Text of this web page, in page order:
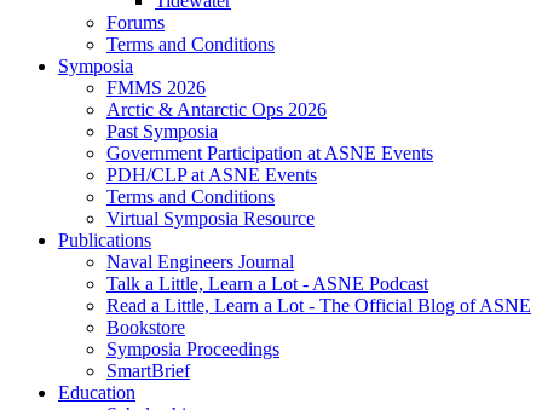
Forums
Terms and Conditions
Symposia
FMMS 2026
Arctic & Antarctic Ops 2026
Past Symposia
Government Participation at ASNE Events
PDH/CLP at ASNE Events
Terms and Conditions
Virtual Symposia Resource
Publications
Naval Engineers Journal
Talk a Little, Learn a Lot - ASNE Podcast
Read a Little, Learn a Lot - The Official Blog of ASNE
Bookstore
Symposia Proceedings
SmartBrief
Education